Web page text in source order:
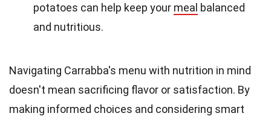
potatoes can help keep your meal balanced
and nutritious.
Navigating Carrabba's menu with nutrition in mind
doesn't mean sacrificing flavor or satisfaction. By
making informed choices and considering smart